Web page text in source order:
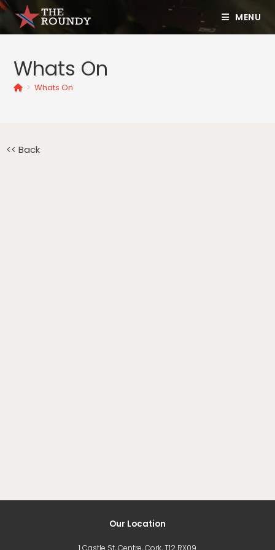
MENU
Whats On
> Whats On
<< Back
Our Location
1 Castle St, Centre, Cork, T12 RX09